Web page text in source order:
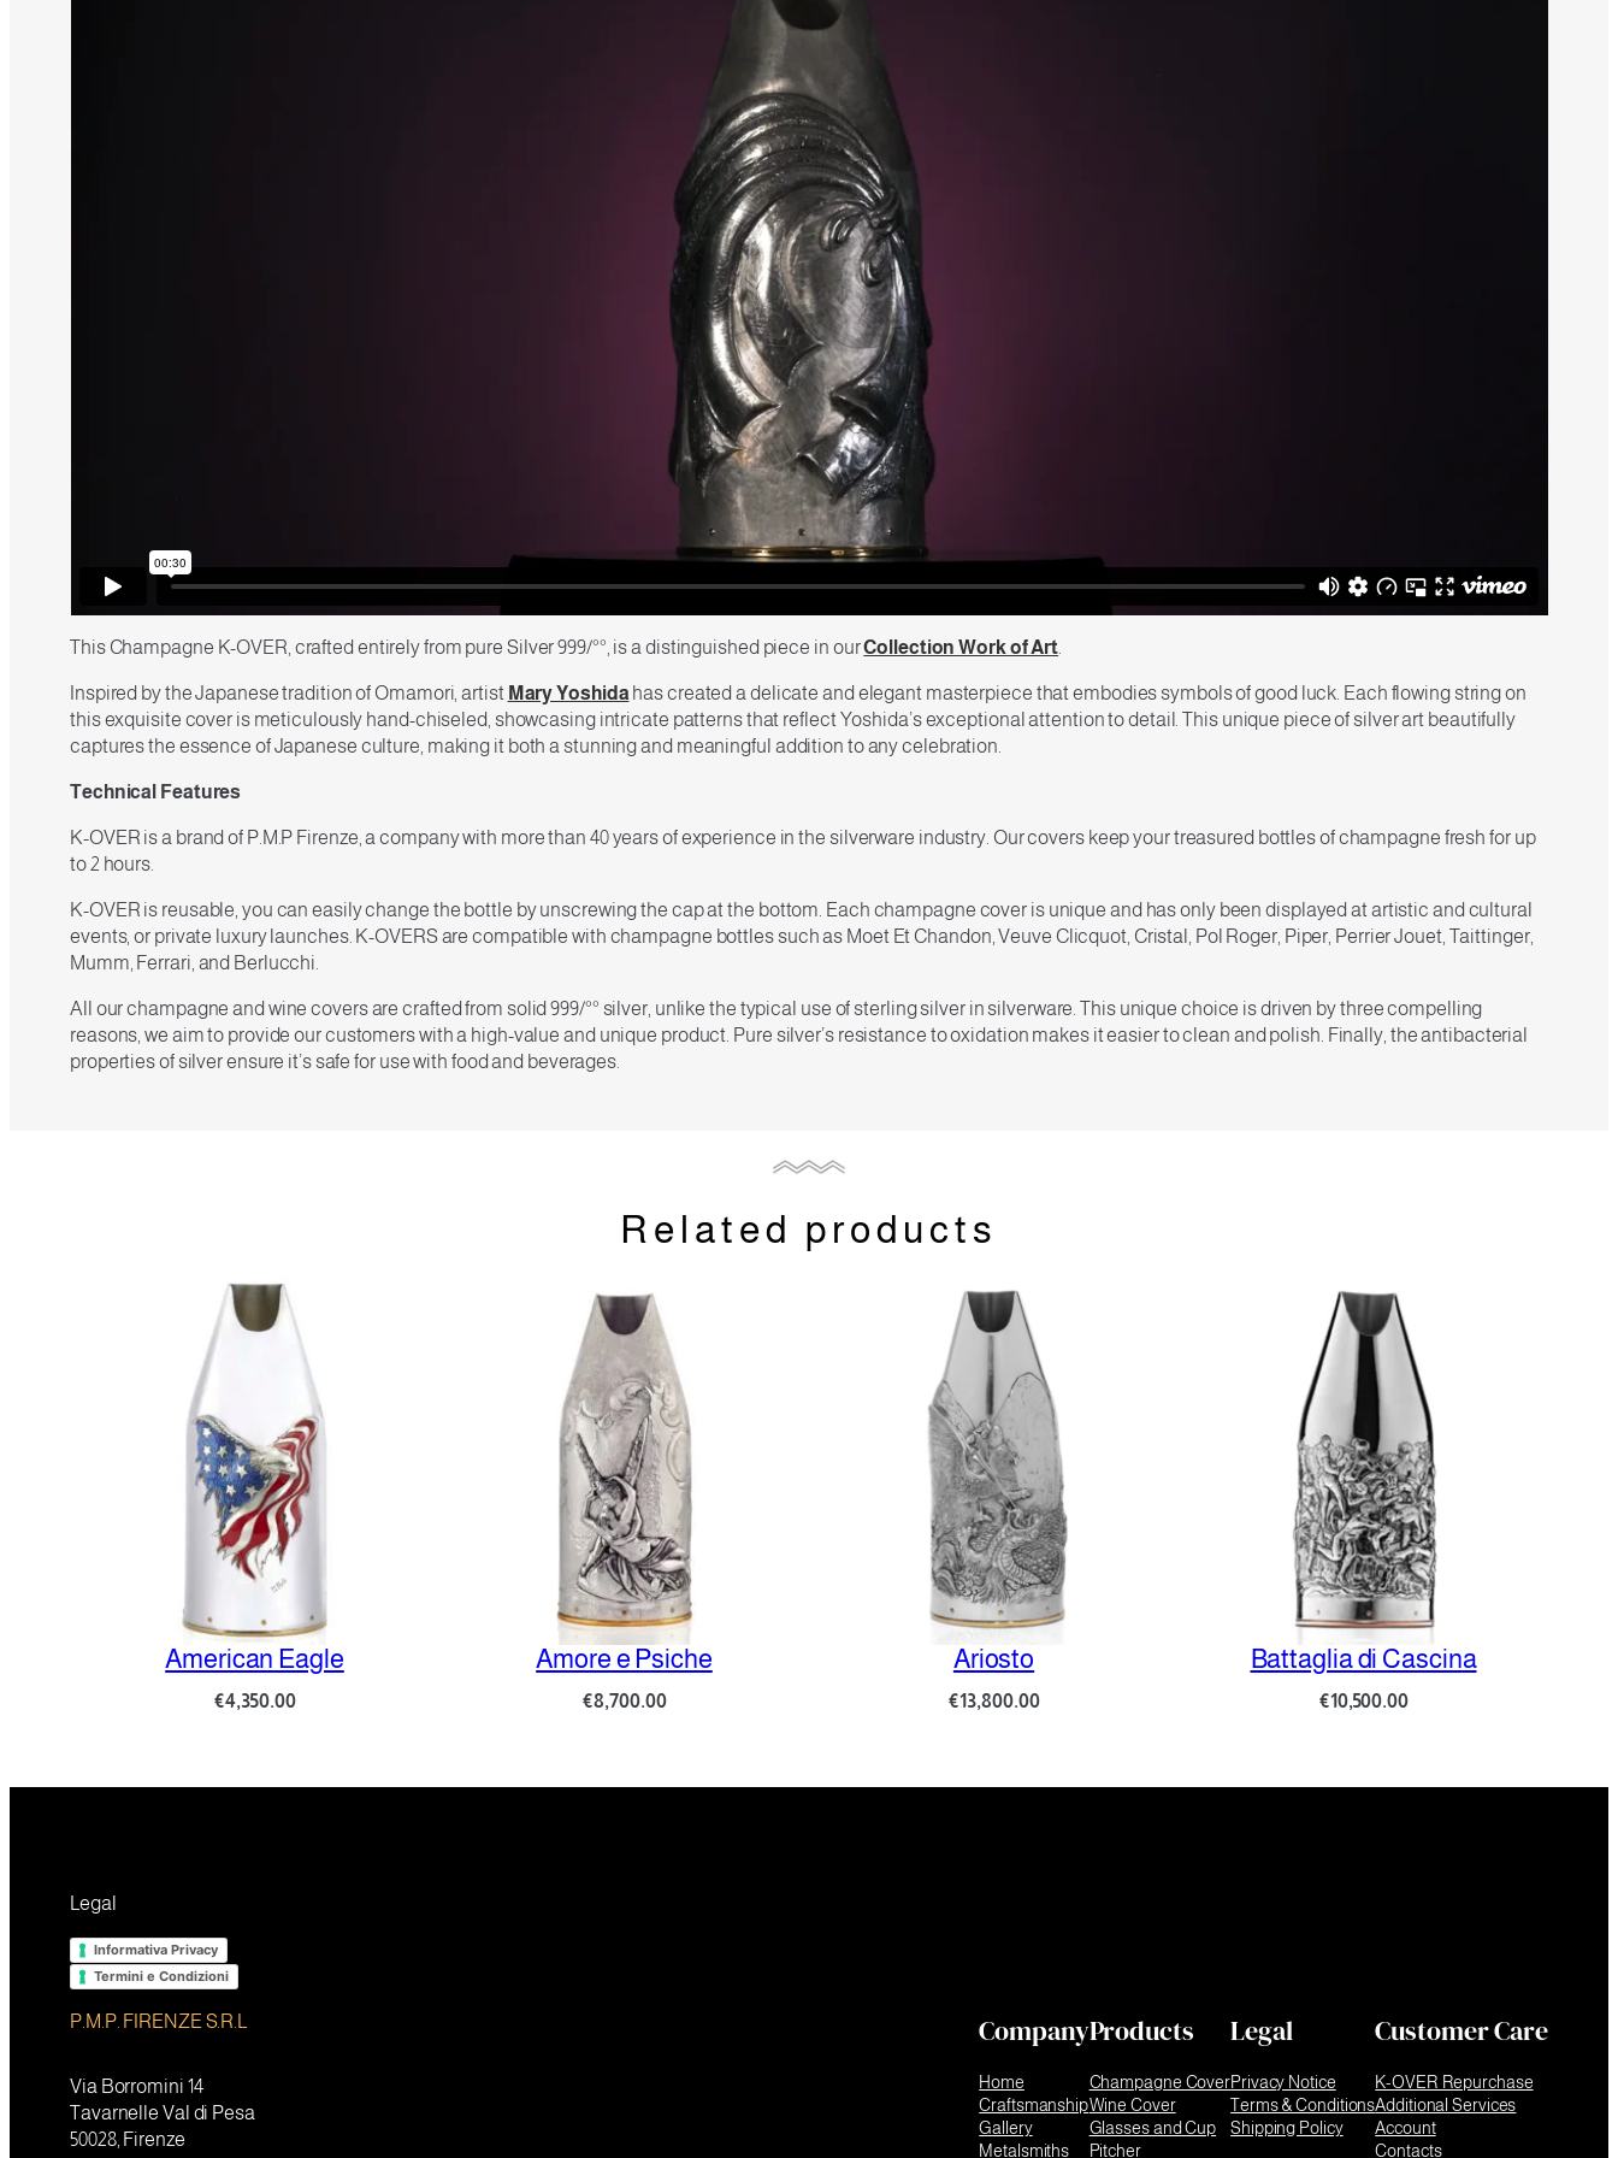
This Champagne K-OVER, crafted entirely from pure Silver 999/°°, is a distinguished piece in ourCollection Work of Art
Inspired by the Japanese tradition of Omamori, artist Mary Yoshida has created a delicate and elegant masterpiece that embodies symbols of good luck. Each flowing string on
this exquisite cover is meticulously hand-chiseled, showcasing intricate patterns that reflect Yoshida’s exceptional attention to detail. This unique piece of silver art beautifully
captures the essence of Japanese culture, making it both a stunning and meaningful addition to any celebration.
Technical Features
K-OVER is a brand of P.M.P Firenze, a company with more than 40 years of experience in the silverware industry. Our covers keep your treasured bottles of champagne fresh for up
to 2 hours.
K-OVER is reusable, you can easily change the bottle by unscrewing the cap at the bottom. Each champagne cover is unique and has only been displayed at artistic and cultural
events, or private luxury launches. K-OVERS are compatible with champagne bottles such as Moet Et Chandon, Veuve Clicquot, Cristal, Pol Roger, Piper, Perrier Jouet, Taittinger,
Mumm, Ferrari, and Berlucchi.
All our champagne and wine covers are crafted from solid 999/°° silver, unlike the typical use of sterling silver in silverware. This unique choice is driven by three compelling
reasons, we aim to provide our customers with a high-value and unique product. Pure silver’s resistance to oxidation makes it easier to clean and polish. Finally, the antibacterial
properties of silver ensure it’s safe for use with food and beverages.
Related products
American Eagle
4,350.00
Amore e Psiche
8,700.00
Ariosto
13,800.00
Battaglia di Cascina
10,500.00
Legal
Informativa Privacy
Termini e Condizioni
P.M.P. FIRENZE S.R.L
Via Borromini 14
Tavarnelle Val di Pesa
50028, Firenze
Company
Home
Craftsmanship
Gallery
Metalsmiths
Products
Champagne Cover
Wine Cover
Glasses and Cup
Pitcher
Legal
Privacy Notice
Terms & Conditions
Shipping Policy
Customer Care
K-OVER Repurchase
Additional Services
Account
Contacts